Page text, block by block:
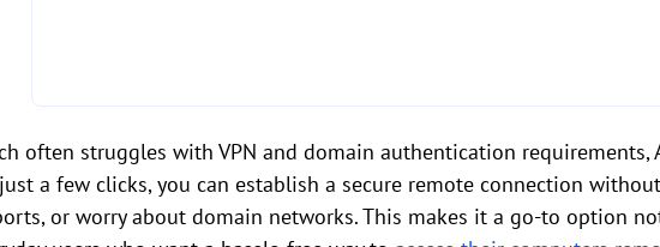
often struggles with VPN and domain authentication requirements,
a few clicks, you can establish a secure remote connection
or worry about domain networks. This makes it a go-to option